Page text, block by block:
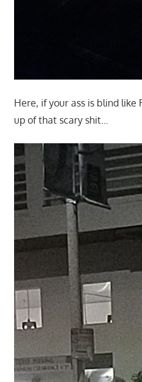
Here, if your ass is blind like
up of that scary shit…